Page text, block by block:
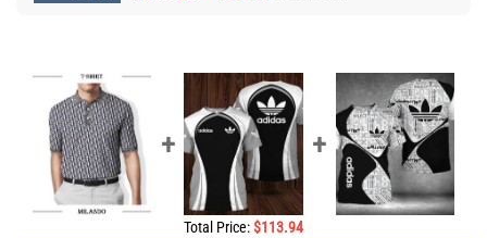
Total Price:$113.94